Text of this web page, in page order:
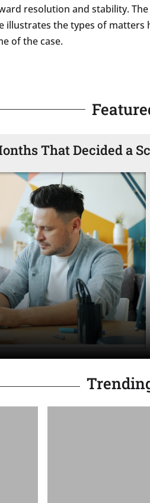
resolution and stability.
the types of matters
of the case.
That Decided a